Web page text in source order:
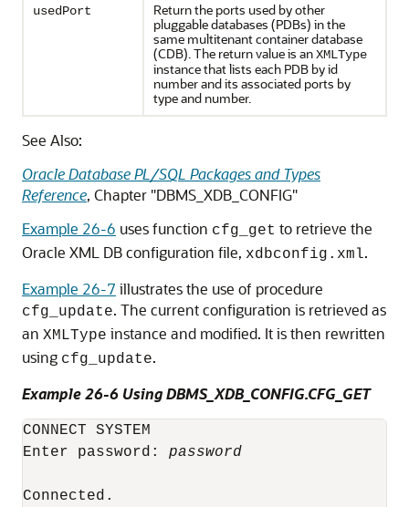
usedPort
Return the ports used by other
pluggable databases (PDBs) in the
same multitenant container database
(CDB). The return value is anXMLType
instance that lists each PDB by id
number and its associated ports by
type and number.
See Also:
Oracle Database PL/SQL Packages and Types
Reference, Chapter "DBMS_XDB_CONFIG"
Example 26-6 uses function cfg_get to retrieve the
Oracle XML DB configuration file, xdbconfig.xml.
Example 26-7 illustrates the use of procedure
cfg_update. The current configuration is retrieved as
an XMLType instance and modified. It is then rewritten
using cfg_update.
Example 26-6 Using DBMS_XDB_CONFIG.CFG_GET
CONNECT SYSTEM
Enter password: password
Connected.